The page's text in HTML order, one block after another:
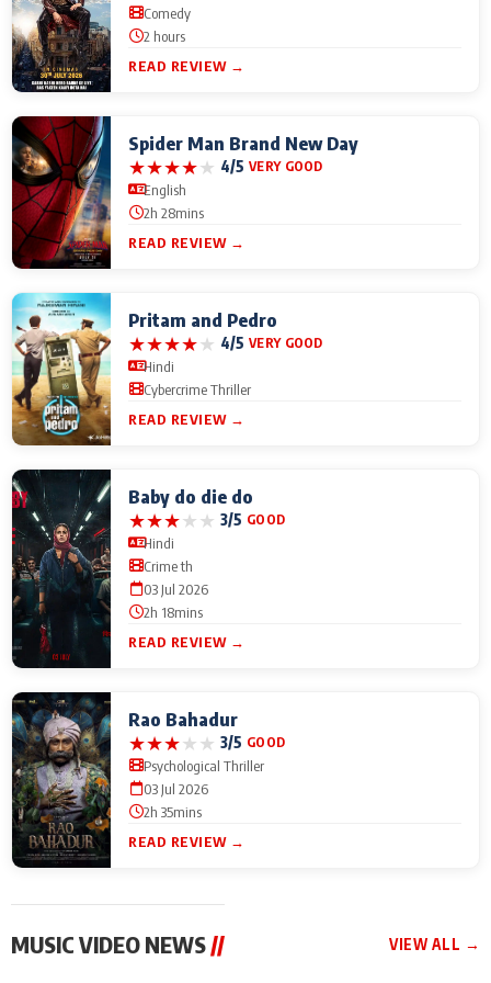
Comedy
2 hours
READ REVIEW →
Spider Man Brand New Day
★★★★★ 4/5 VERY GOOD
English
2h 28mins
READ REVIEW →
Pritam and Pedro
★★★★★ 4/5 VERY GOOD
Hindi
Cybercrime Thriller
READ REVIEW →
Baby do die do
★★★★★ 3/5 GOOD
Hindi
Crime th
03 Jul 2026
2h 18mins
READ REVIEW →
Rao Bahadur
★★★★★ 3/5 GOOD
Psychological Thriller
03 Jul 2026
2h 35mins
READ REVIEW →
MUSIC VIDEO NEWS// VIEW ALL →